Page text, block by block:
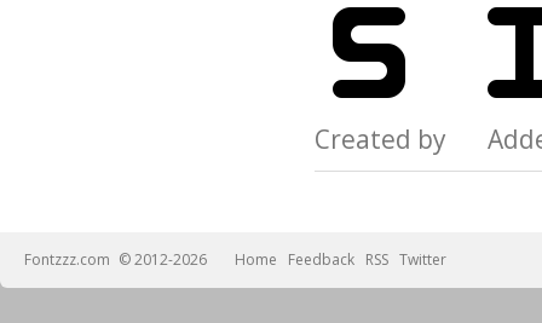
Created by
Fontzzz.com © 2012-2026 Home Feedback RSS Twitter